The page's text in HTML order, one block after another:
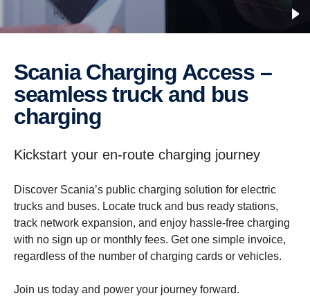
Scania Charging Access –
seamless truck and bus
charging
Kickstart your en-route charging journey
Discover Scania’s public charging solution for electric
trucks and buses. Locate truck and bus ready stations,
track network expansion, and enjoy hassle-free charging
with no sign up or monthly fees. Get one simple invoice,
regardless of the number of charging cards or vehicles.
Join us today and power your journey forward.